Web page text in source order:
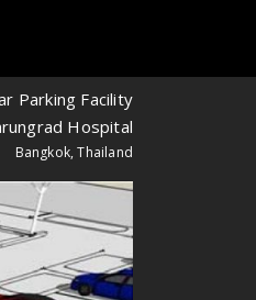
Parking Facility
Hospital
Bangkok, Thailand